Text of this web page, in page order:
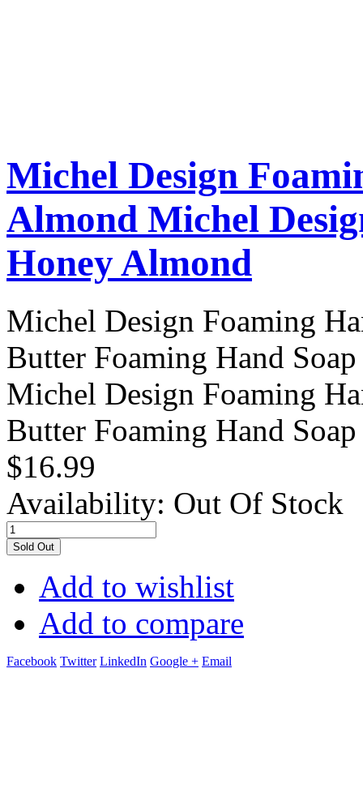
Michel Design
Almond Michel
Honey Almond
Michel Design Foaming
Butter Foaming Hand
Michel Design Foaming
Butter Foaming Hand
$16.99
Availability: Out Of Stock
Sold Out
Add to wishlist
Add to compare
Facebook Twitter LinkedIn Google + Email